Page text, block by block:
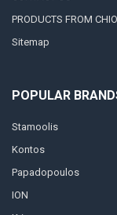
PRODUCTS FROM
Sitemap
POPULAR
Stamoolis
Kontos
Papadopoulos
ION